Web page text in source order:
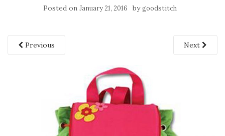
Posted on January 21, 2016 bygoodstitch
Previous Next